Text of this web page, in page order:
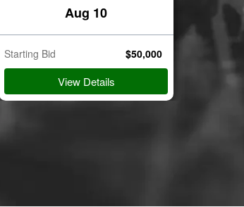
Aug 10
Starting Bid $50,000
View Details